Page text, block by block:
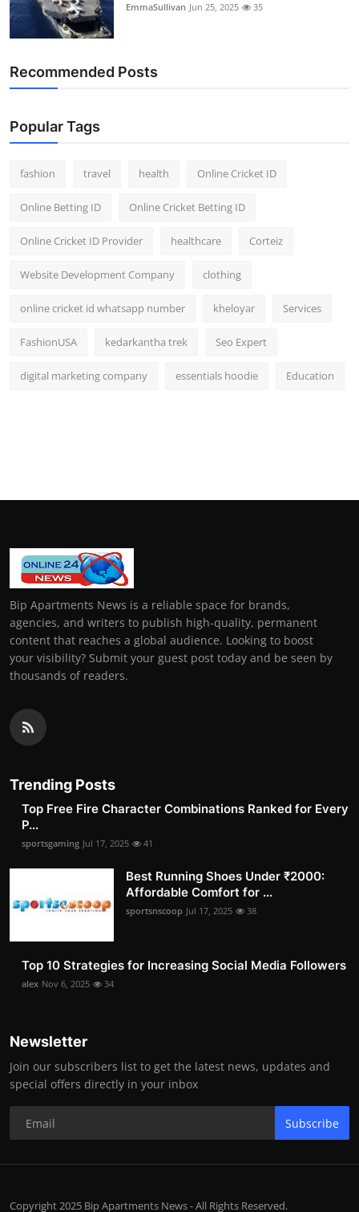
EmmaSullivan Jun 25, 2025 35
Recommended Posts
Popular Tags
fashion travel health Online Cricket ID
Online Betting ID Online Cricket Betting ID
Online Cricket ID Provider healthcare Corteiz
Website Development Company clothing
online cricket id whatsapp number kheloyar Services
FashionUSA kedarkantha trek Seo Expert
digital marketing company essentials hoodie Education
Bip Apartments News is a reliable space for brands,
agencies, and writers to publish high-quality, permanent
content that reaches a global audience. Looking to boost
your visibility? Submit your guest post today and be seen by
thousands of readers.
Trending Posts
Top Free Fire Character Combinations Ranked for Every
P...
sportsgaming Jul 17, 2025 41
Best Running Shoes Under ₹2000:
Affordable Comfort for ...
sportsnscoop Jul 17, 2025 38
Top 10 Strategies for Increasing Social Media Followers
alex Nov 6, 2025 34
Newsletter
Join our subscribers list to get the latest news, updates and
special offers directly in your inbox
Subscribe
Copyright 2025 Bip Apartments News - All Rights Reserved.